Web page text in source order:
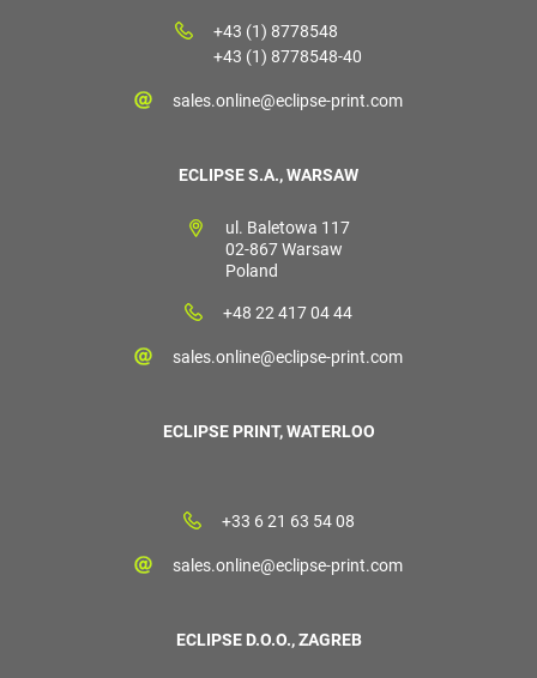
+43 (1) 8778548
+43 (1) 8778548-40
sales.online@eclipse-print.com
ECLIPSE S.A., WARSAW
ul. Baletowa 117
02-867 Warsaw
Poland
+48 22 417 04 44
sales.online@eclipse-print.com
ECLIPSE PRINT, WATERLOO
+33 6 21 63 54 08
sales.online@eclipse-print.com
ECLIPSE D.O.O., ZAGREB